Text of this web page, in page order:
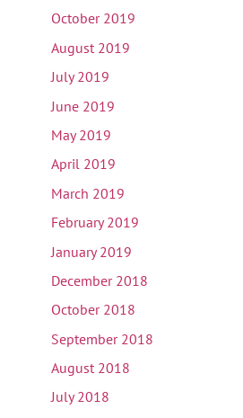
October 2019
August 2019
July 2019
June 2019
May 2019
April 2019
March 2019
February 2019
January 2019
December 2018
October 2018
September 2018
August 2018
July 2018